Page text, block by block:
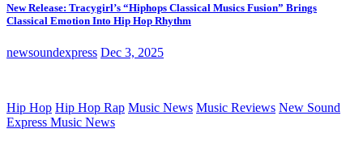
New Release: Tracygirl’s “Hiphops Classical Musics Fusion” Brings
Classical Emotion Into Hip Hop Rhythm
newsoundexpress Dec 3, 2025
Hip Hop Hip Hop Rap Music News Music Reviews New Sound
Express Music News